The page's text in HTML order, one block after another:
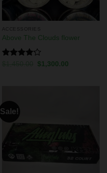
ACCESSORIES
Above The Clouds flower
$1,300.00
Sale!